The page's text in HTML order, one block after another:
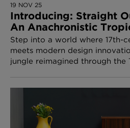
19 NOV 25
Introducing: Straight
An Anachronistic
Step into a world where 17th-
meets modern design
jungle reimagined through the